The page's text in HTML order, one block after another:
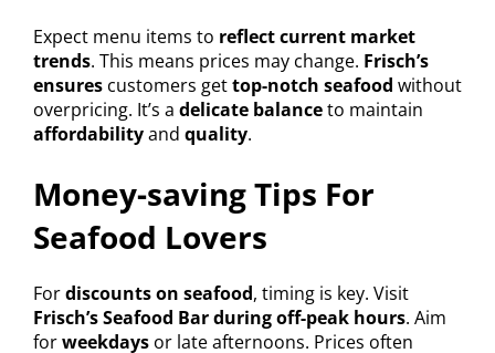
Expect menu items to reflect current market
trends. This means prices may change. Frisch’s
ensures customers gettop-notch seafood without
overpricing. It’s a delicate balanceto maintain
affordabilityand quality.
Money-saving Tips For
Seafood Lovers
Fordiscounts on seafood, timing is key. Visit
Frisch’s Seafood Bar during off-peak hours. Aim
forweekdays or late afternoons. Prices often